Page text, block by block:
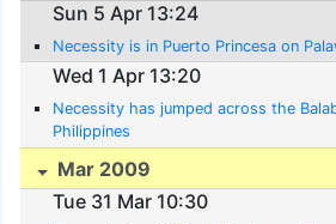
Sun 5 Apr 13:24
Necessity is in Puerto Princesa on
Wed 1 Apr 13:20
Necessity has jumped across the
Philippines
Mar 2009
Tue 31 Mar 10:30